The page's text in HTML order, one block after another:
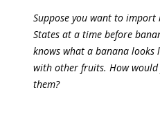
Suppose you want to
States at a time before
knows what a banana
with other fruits. How would
them?